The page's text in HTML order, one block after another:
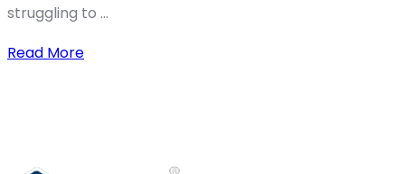
struggling to ...
Read More